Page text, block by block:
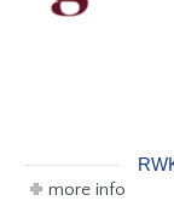
more info